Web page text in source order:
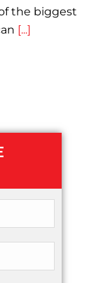
the biggest
[...]